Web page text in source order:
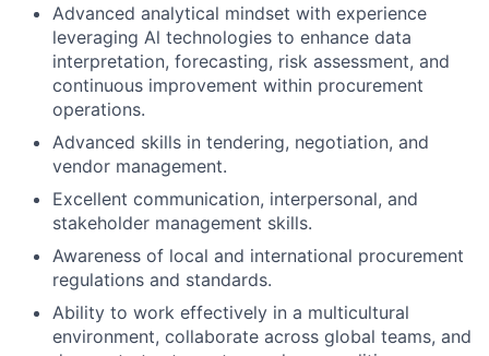
Advanced analytical mindset with experience
leveraging Al technologies to enhance data
interpretation, forecasting, risk assessment, and
continuous improvement within procurement
operations.
Advanced skills in tendering, negotiation, and
vendor management.
Excellent communication, interpersonal, and
stakeholder management skills.
Awareness of local and international procurement
regulations and standards.
Ability to work effectively in a multicultural
environment, collaborate across global teams, and